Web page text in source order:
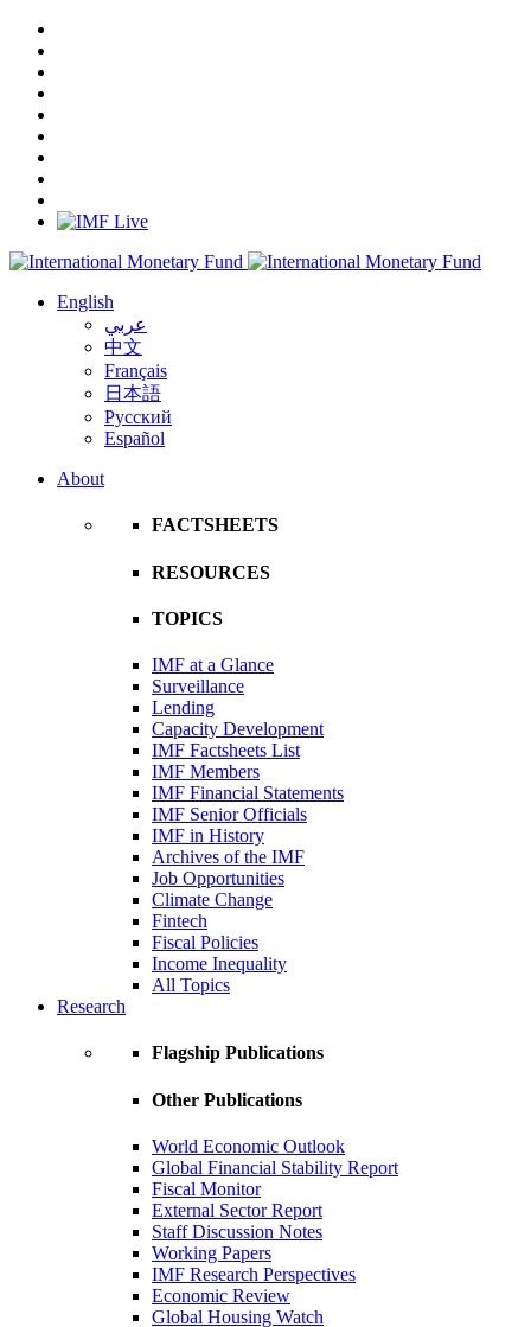
English
عربي
中文
Français
日本語
Русский
Español
About
FACTSHEETS
RESOURCES
TOPICS
IMF at a Glance
Surveillance
Lending
Capacity Development
IMF Factsheets List
IMF Members
IMF Financial Statements
IMF Senior Officials
IMF in History
Archives of the IMF
Job Opportunities
Climate Change
Fintech
Fiscal Policies
Income Inequality
All Topics
Research
Flagship Publications
Other Publications
World Economic Outlook
Global Financial Stability Report
Fiscal Monitor
External Sector Report
Staff Discussion Notes
Working Papers
IMF Research Perspectives
Economic Review
Global Housing Watch